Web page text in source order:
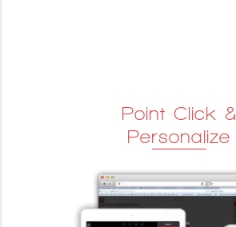
Point Click &
Personalize